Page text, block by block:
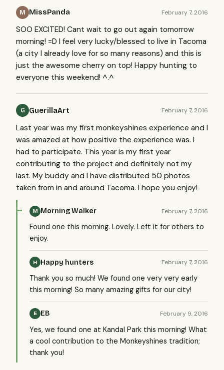
M MissPanda February 7, 2016
SOO EXCITED! Cant wait to go out again tomorrow
morning! =D I feel very lucky/blessed to live in Tacoma
(a city I already love for so many reasons) and this is
just the awesome cherry on top! Happy hunting to
everyone this weekend! ^.^
G GuerillaArt February 7, 2016
Last year was my first monkeyshines experience and I
was amazed at how positive the experience was. I
had to participate. This year is my first year
contributing to the project and definitely not my
last. My buddy and I have distributed 50 photos
taken from in and around Tacoma. I hope you enjoy!
M Morning Walker February 7, 2016
Found one this morning. Lovely. Left it for others to
enjoy.
H Happy hunters February 7, 2016
Thank you so much! We found one very very early
this morning! So many amazing gifts for our city!
E EB February 9, 2016
Yes, we found one at Kandal Park this morning! What
a cool contribution to the Monkeyshines tradition;
thank you!